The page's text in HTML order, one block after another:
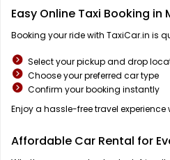
Easy Online Taxi Booking in
Booking your ride with TaxiCar.in is
Select your pickup and drop
Choose your preferred car type
Confirm your booking instantly
Enjoy a hassle-free travel experience
Affordable Car Rental for